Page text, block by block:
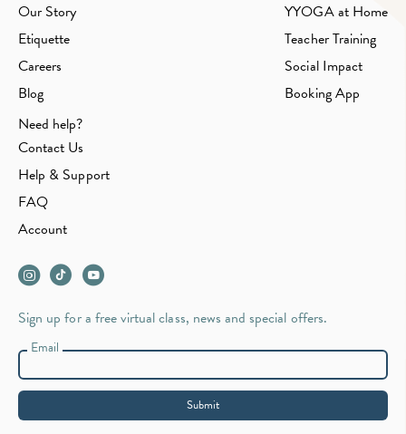
Our Story
Etiquette
Careers
Blog
Need help?
Contact Us
Help & Support
FAQ
Account
YYOGA at Home
Teacher Training
Social Impact
Booking App
Sign up for a free virtual class, news and special offers.
Email
Submit